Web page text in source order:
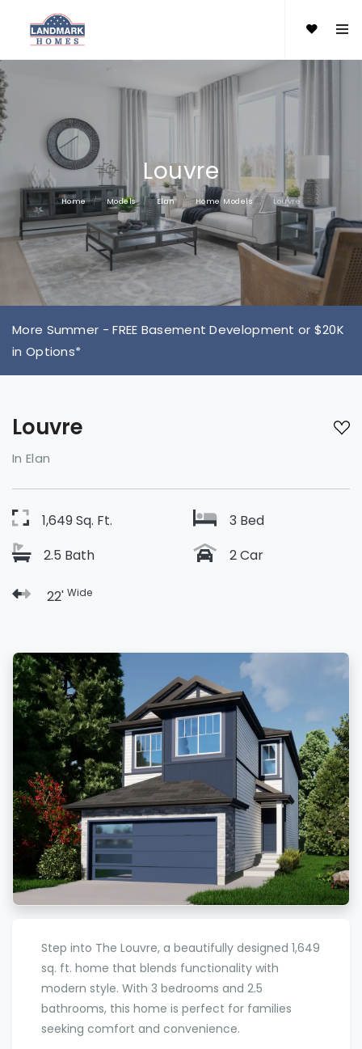
Louvre
Home Models Elan Home Models Louvre
More Summer - FREE Basement Development or $20K
in Options*
Louvre
In Elan
1,649 Sq. Ft.
3 Bed
2.5 Bath
2 Car
22' Wide
Step into The Louvre, a beautifully designed 1,649
sq. ft. home that blends functionality with
modern style. With 3 bedrooms and 2.5
bathrooms, this home is perfect for families
seeking comfort and convenience.